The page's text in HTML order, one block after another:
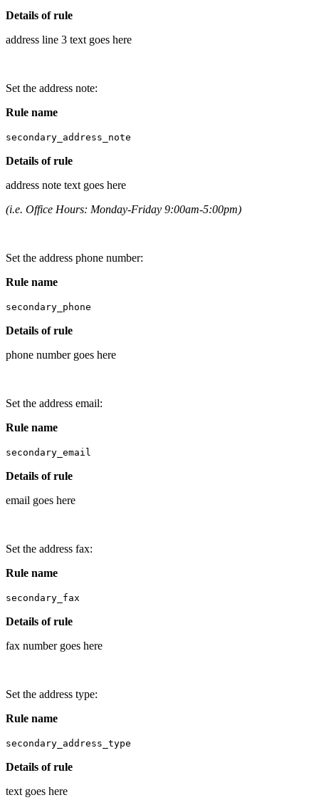
Details of rule
address line 3 text goes here
Set the address note:
Rule name
secondary_address_note
Details of rule
address note text goes here
(i.e. Office Hours: Monday-Friday 9:00am-5:00pm)
Set the address phone number:
Rule name
secondary_phone
Details of rule
phone number goes here
Set the address email:
Rule name
secondary_email
Details of rule
email goes here
Set the address fax:
Rule name
secondary_fax
Details of rule
fax number goes here
Set the address type:
Rule name
secondary_address_type
Details of rule
text goes here